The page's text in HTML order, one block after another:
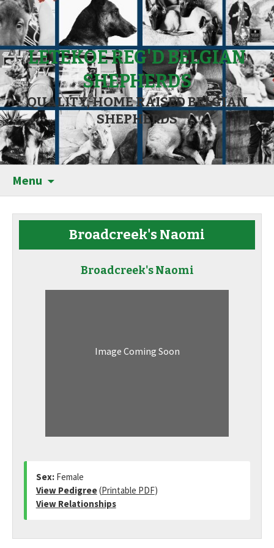
LETEKOE REG'D BELGIAN
SHEPHERDS
QUALITY, HOME RAISED BELGIAN
SHEPHERDS
Menu
Broadcreek's Naomi
Broadcreek's Naomi
Image Coming Soon
Sex: Female
View Pedigree(Printable PDF)
View Relationships